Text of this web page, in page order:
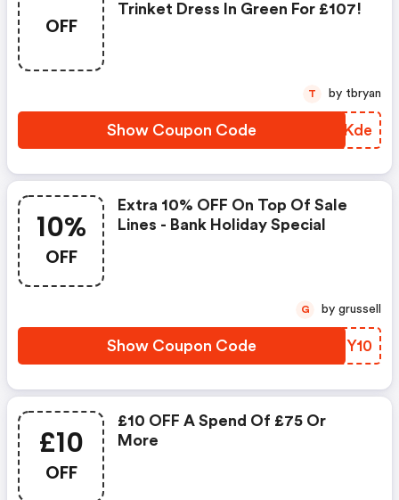
OFF
Trinket Dress In Green For £107!
Show Coupon Code XAVKde
T by tbryan
10%
OFF
Extra 10% OFF On Top Of Sale
Lines - Bank Holiday Special
Show Coupon Code LDNY10
G by grussell
£10
OFF
£10 OFF A Spend Of £75 Or
More